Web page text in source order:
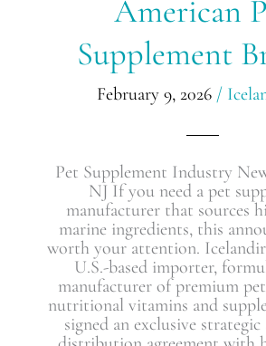
American
Supplement
February 9, 2026 /
Pet Supplement Industry
NJ If you need a pet
manufacturer that sources
marine ingredients, this
worth your attention.
U.S.-based importer,
manufacturer of premium
nutritional vitamins and
signed an exclusive
American
Supplement
Brands